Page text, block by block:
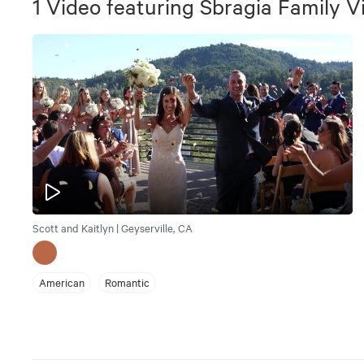
1 Video featuring Sbragia Family
Scott and Kaitlyn | Geyserville, CA
American Romantic